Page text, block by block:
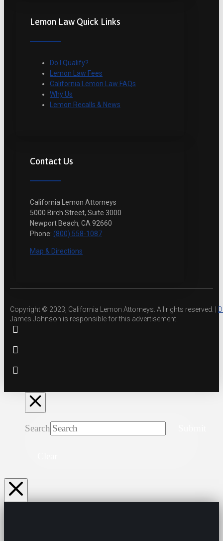
Lemon Law Quick Links
Do I Qualify?
Lemon Law Fees
California Lemon Law FAQs
Why Us
Lemon Recalls & News
Contact Us
California Lemon Attorneys
5000 Birch Street, Suite 3000
Newport Beach, CA 92660
Phone: (800) 558-1087
Map & Directions
Copyright © 2023, California Lemon Attorneys. All rights reserved. |
James Johnson is responsible for this advertisement.
Search